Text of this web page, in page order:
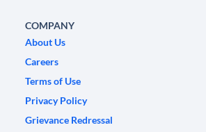
COMPANY
About Us
Careers
Terms of Use
Privacy Policy
Grievance Redressal